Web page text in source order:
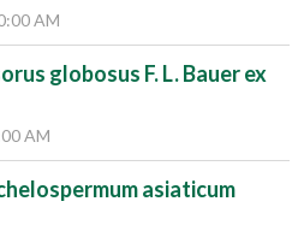
AM
globosus F. L. Bauer ex
AM
asiaticum